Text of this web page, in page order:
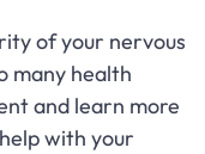
of your nervous
many health
and learn more
with your